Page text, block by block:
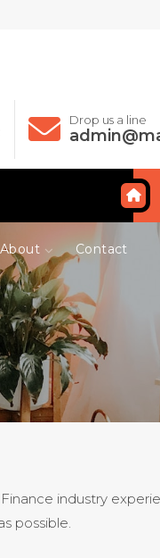
Drop us a line
About Contact
industry
possible.